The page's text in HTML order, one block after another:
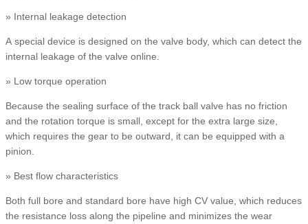
» Internal leakage detection
A special device is designed on the valve body, which can detect the
internal leakage of the valve online.
» Low torque operation
Because the sealing surface of the track ball valve has no friction
and the rotation torque is small, except for the extra large size,
which requires the gear to be outward, it can be equipped with a
pinion.
» Best flow characteristics
Both full bore and standard bore have high CV value, which reduces
the resistance loss along the pipeline and minimizes the wear